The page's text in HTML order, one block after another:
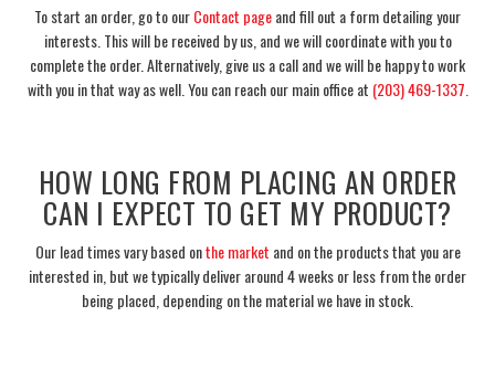
To start an order, go to ourContact pageand fill out a form detailing your
interests. This will be received by us, and we will coordinate with you to
complete the order. Alternatively, give us a call and we will be happy to work
with you in that way as well. You can reach our main office at (203) 469-1337.
HOW LONG FROM PLACING AN ORDER
CAN I EXPECT TO GET MY PRODUCT?
Our lead times vary based onthe market and on the products that you are
interested in, but we typically deliver around 4 weeks or less from the order
being placed, depending on the material we have in stock.